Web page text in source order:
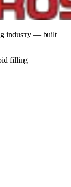
industry — built
filling